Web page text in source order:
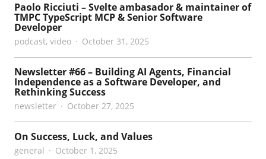
Paolo Ricciuti – Svelte ambasador & maintainer of
TMPC TypeScript MCP & Senior Software
Developer
podcast, video October 31, 2025
Newsletter #66 – Building AI Agents, Financial
Independence as a Software Developer, and
Rethinking Success
newsletter October 27, 2025
On Success, Luck, and Values
general October 1, 2025